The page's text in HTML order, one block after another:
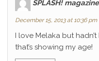
SPLASH! magazine
December 15, 2013 at 10:36 pm
I love Melaka but
that’s showing my age!